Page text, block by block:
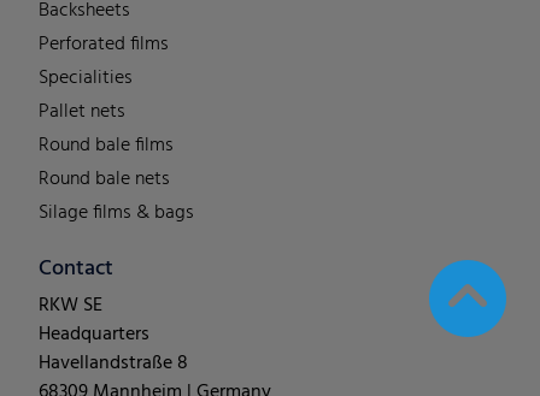
Backsheets
Perforated films
Specialities
Pallet nets
Round bale films
Round bale nets
Silage films & bags
Contact
RKW SE
Headquarters
Havellandstraße 8